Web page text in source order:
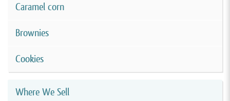
Caramel corn
Brownies
Cookies
Where We Sell